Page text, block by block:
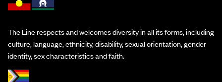
The Line respects and welcomes diversity in all its forms, including
culture, language, ethnicity, disability, sexual orientation, gender
identity, sex characteristics and faith.